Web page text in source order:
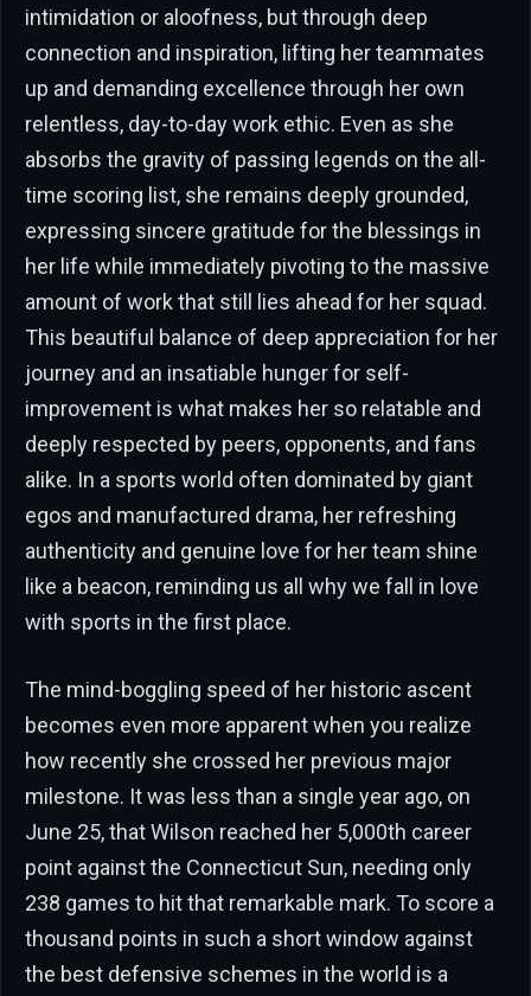
intimidation or aloofness, but through deep
connection and inspiration, lifting her teammates
up and demanding excellence through her own
relentless, day-to-day work ethic. Even as she
absorbs the gravity of passing legends on the all-
time scoring list, she remains deeply grounded,
expressing sincere gratitude for the blessings in
her life while immediately pivoting to the massive
amount of work that still lies ahead for her squad.
This beautiful balance of deep appreciation for her
journey and an insatiable hunger for self-
improvement is what makes her so relatable and
deeply respected by peers, opponents, and fans
alike. In a sports world often dominated by giant
egos and manufactured drama, her refreshing
authenticity and genuine love for her team shine
like a beacon, reminding us all why we fall in love
with sports in the first place.
The mind-boggling speed of her historic ascent
becomes even more apparent when you realize
how recently she crossed her previous major
milestone. It was less than a single year ago, on
June 25, that Wilson reached her 5,000th career
point against the Connecticut Sun, needing only
238 games to hit that remarkable mark. To score a
thousand points in such a short window against
the best defensive schemes in the world is a